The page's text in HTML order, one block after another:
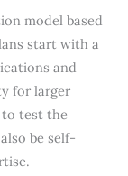
model based
start with a
and
for larger
to test the
be self-